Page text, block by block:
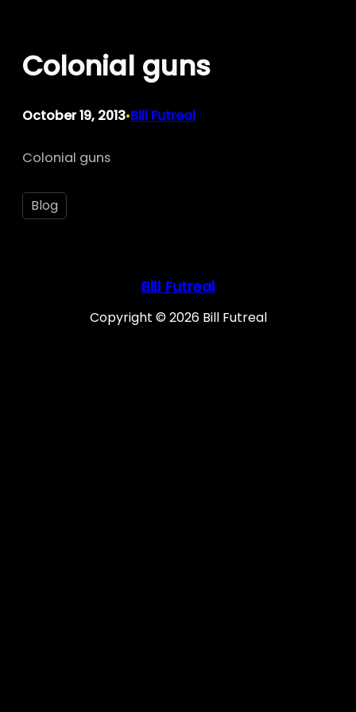
content
Colonial guns
October 19, 2013•Bill Futreal
Colonial guns
Blog
Bill Futreal
Copyright © 2026 Bill Futreal